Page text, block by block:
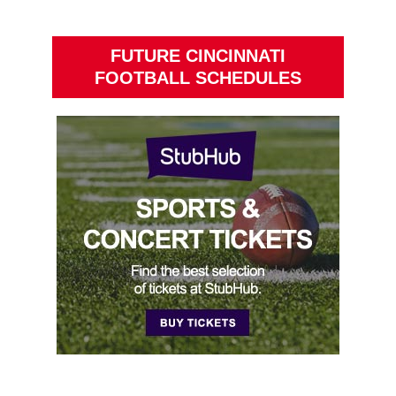
FUTURE CINCINNATI
FOOTBALL SCHEDULES